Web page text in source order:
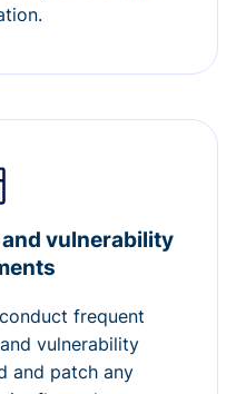
vulnerability
frequent
vulnerability
and patch any